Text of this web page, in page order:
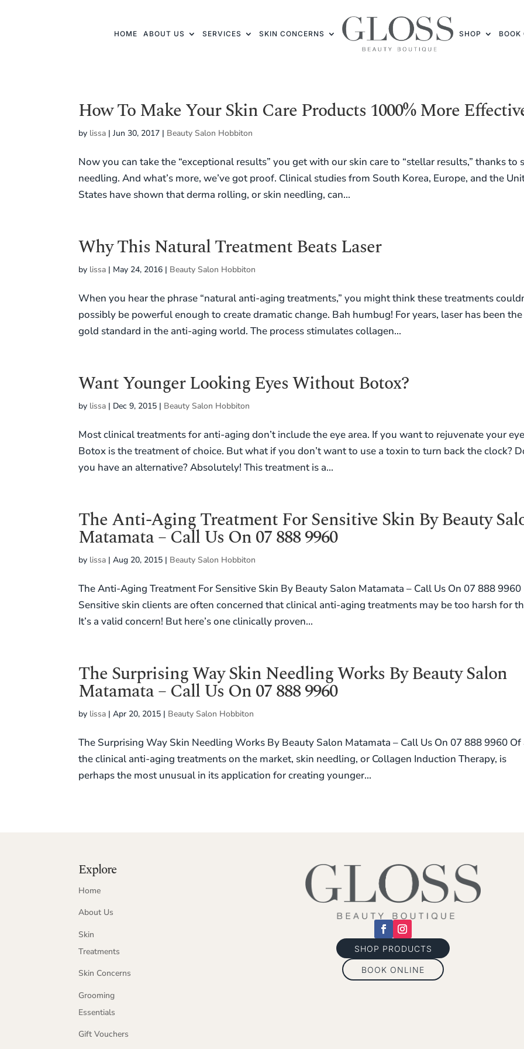
HOME ABOUT US SERVICES SKIN CONCERNS SHOP BOOK
How To Make Your Skin Care Products 1000% More
by lissa |Jun 30, 2017 | Beauty Salon Hobbiton
Now you can take the “exceptional results” you get with our skin care to “stellar results,” thanks to
needling. And what’s more, we’ve got proof. Clinical studies from South Korea, Europe, and the
States have shown that derma rolling, or skin needling, can...
Why This Natural Treatment Beats Laser
by lissa | May 24, 2016 | Beauty Salon Hobbiton
When you hear the phrase “natural anti-aging treatments,” you might think these treatments
possibly be powerful enough to create dramatic change. Bah humbug! For years, laser has been the
gold standard in the anti-aging world. The process stimulates collagen...
Want Younger Looking Eyes Without Botox?
by lissa | Dec 9, 2015 | Beauty Salon Hobbiton
Most clinical treatments for anti-aging don’t include the eye area. If you want to rejuvenate your
Botox is the treatment of choice. But what if you don’t want to use a toxin to turn back the clock?
you have an alternative? Absolutely! This treatment is a...
The Anti-Aging Treatment For Sensitive Skin By Beauty
Matamata – Call Us On 07 888 9960
by lissa |Aug 20, 2015 | Beauty Salon Hobbiton
The Anti-Aging Treatment For Sensitive Skin By Beauty Salon Matamata – Call Us On 07 888 9960
Sensitive skin clients are often concerned that clinical anti-aging treatments may be too harsh for
It’s a valid concern! But here’s one clinically proven...
The Surprising Way Skin Needling Works By Beauty Salon
Matamata – Call Us On 07 888 9960
by lissa |Apr 20, 2015 | Beauty Salon Hobbiton
The Surprising Way Skin Needling Works By Beauty Salon Matamata – Call Us On 07 888 9960
the clinical anti-aging treatments on the market, skin needling, or Collagen Induction Therapy, is
perhaps the most unusual in its application for creating younger...
Explore
Home
About Us
Skin
Treatments
Skin Concerns
Grooming
Essentials
Gift Vouchers
SHOP PRODUCTS
BOOK ONLINE